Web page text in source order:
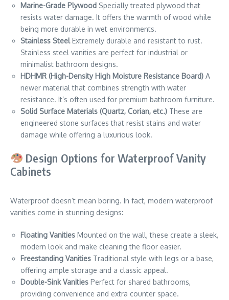
Marine-Grade Plywood Specially treated plywood that
resists water damage. It offers the warmth of wood while
being more durable in wet environments.
Stainless SteelExtremely durable and resistant to rust.
Stainless steel vanities are perfect for industrial or
minimalist bathroom designs.
HDHMR (High-Density High Moisture Resistance Board) A
newer material that combines strength with water
resistance. It’s often used for premium bathroom furniture.
Solid Surface Materials (Quartz, Corian, etc.) These are
engineered stone surfaces that resist stains and water
damage while offering a luxurious look.
Design Options for Waterproof Vanity
Cabinets
Waterproof doesn’t mean boring. In fact, modern waterproof
vanities come in stunning designs:
Floating Vanities Mounted on the wall, these create a sleek,
modern look and make cleaning the floor easier.
Freestanding Vanities Traditional style with legs or a base,
offering ample storage and a classic appeal.
Double-Sink Vanities Perfect for shared bathrooms,
providing convenience and extra counter space.